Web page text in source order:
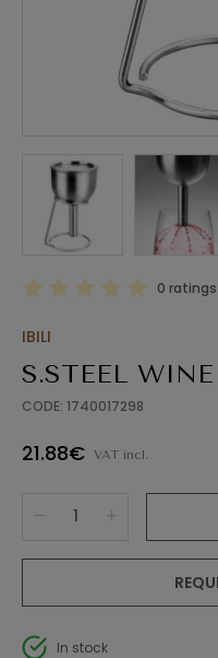
0 ratings
IBILI
S.STEEL
CODE: 1740017298
21.88€ VAT incl.
In stock